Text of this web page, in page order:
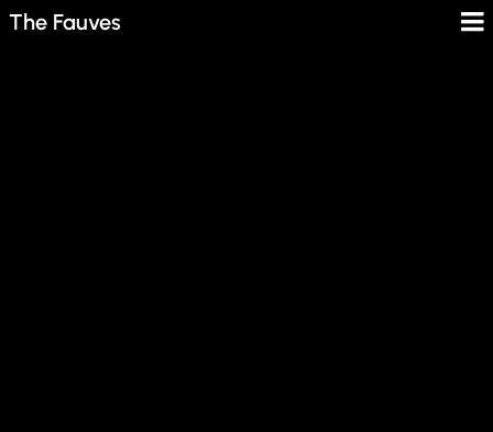
The Fauves